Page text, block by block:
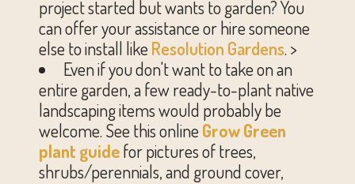
project started but wants to garden? You
can offer your assistance or hire someone
else to install like Resolution Gardens. >
Even if you don't want to take on an
entire garden, a few ready-to-plant native
landscaping items would probably be
welcome. See this online Grow Green
plant guidefor pictures of trees,
shrubs/perennials, and ground cover,